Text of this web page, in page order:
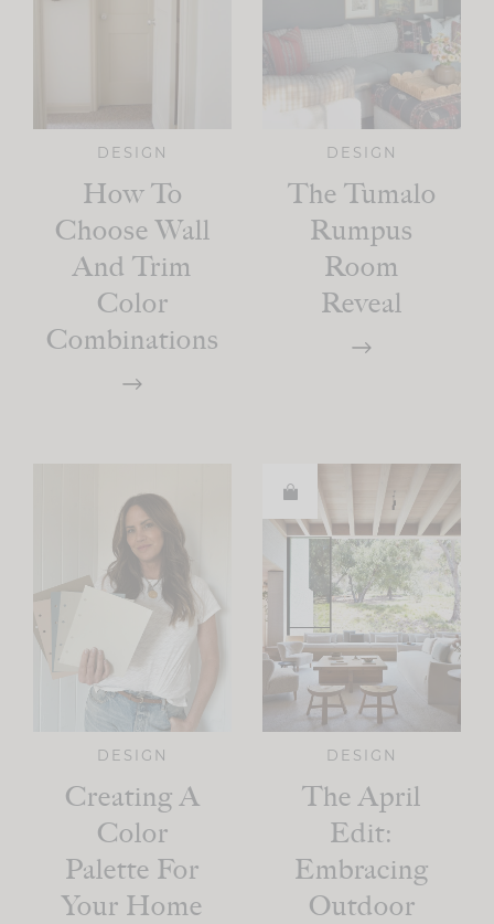
DESIGN
How To
Choose Wall
And Trim
Color
Combinations
DESIGN
The Tumalo
Rumpus
Room
Reveal
DESIGN
Creating A
Color
Palette For
Your Home
DESIGN
The April
Edit:
Embracing
Outdoor